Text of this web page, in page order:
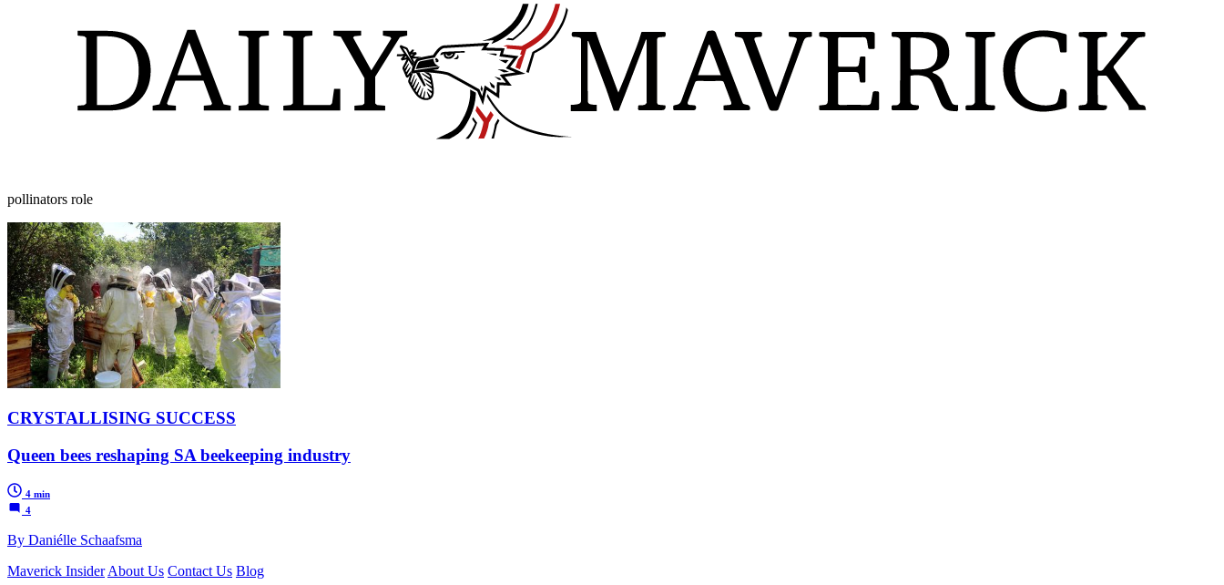
pollinators role
CRYSTALLISING SUCCESS
Queen bees reshaping SA beekeeping industry
4 min
4
By Daniélle Schaafsma
Maverick Insider About Us Contact Us Blog